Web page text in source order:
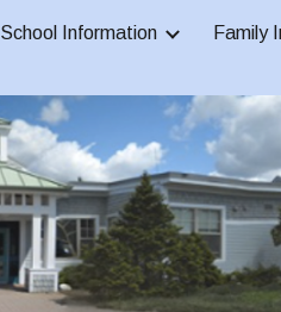
Skip
School Information Family